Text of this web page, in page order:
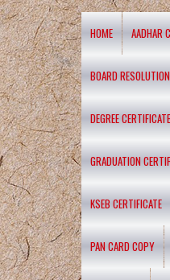
HOME AADHAR
BOARD RESOLUTION
DEGREE CERTIFICATE
GRADUATION
KSEB CERTIFICATE
PAN CARD COPY